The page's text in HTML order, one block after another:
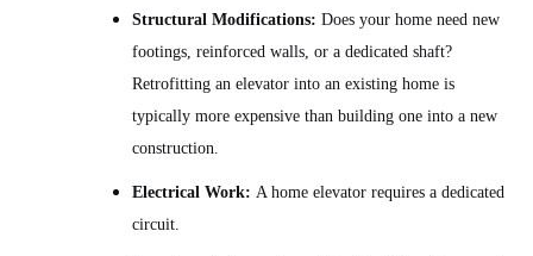
Structural Modifications: Does your home need new
footings, reinforced walls, or a dedicated shaft?
Retrofitting an elevator into an existing home is
typically more expensive than building one into a new
construction.
Electrical Work: A home elevator requires a dedicated
circuit.